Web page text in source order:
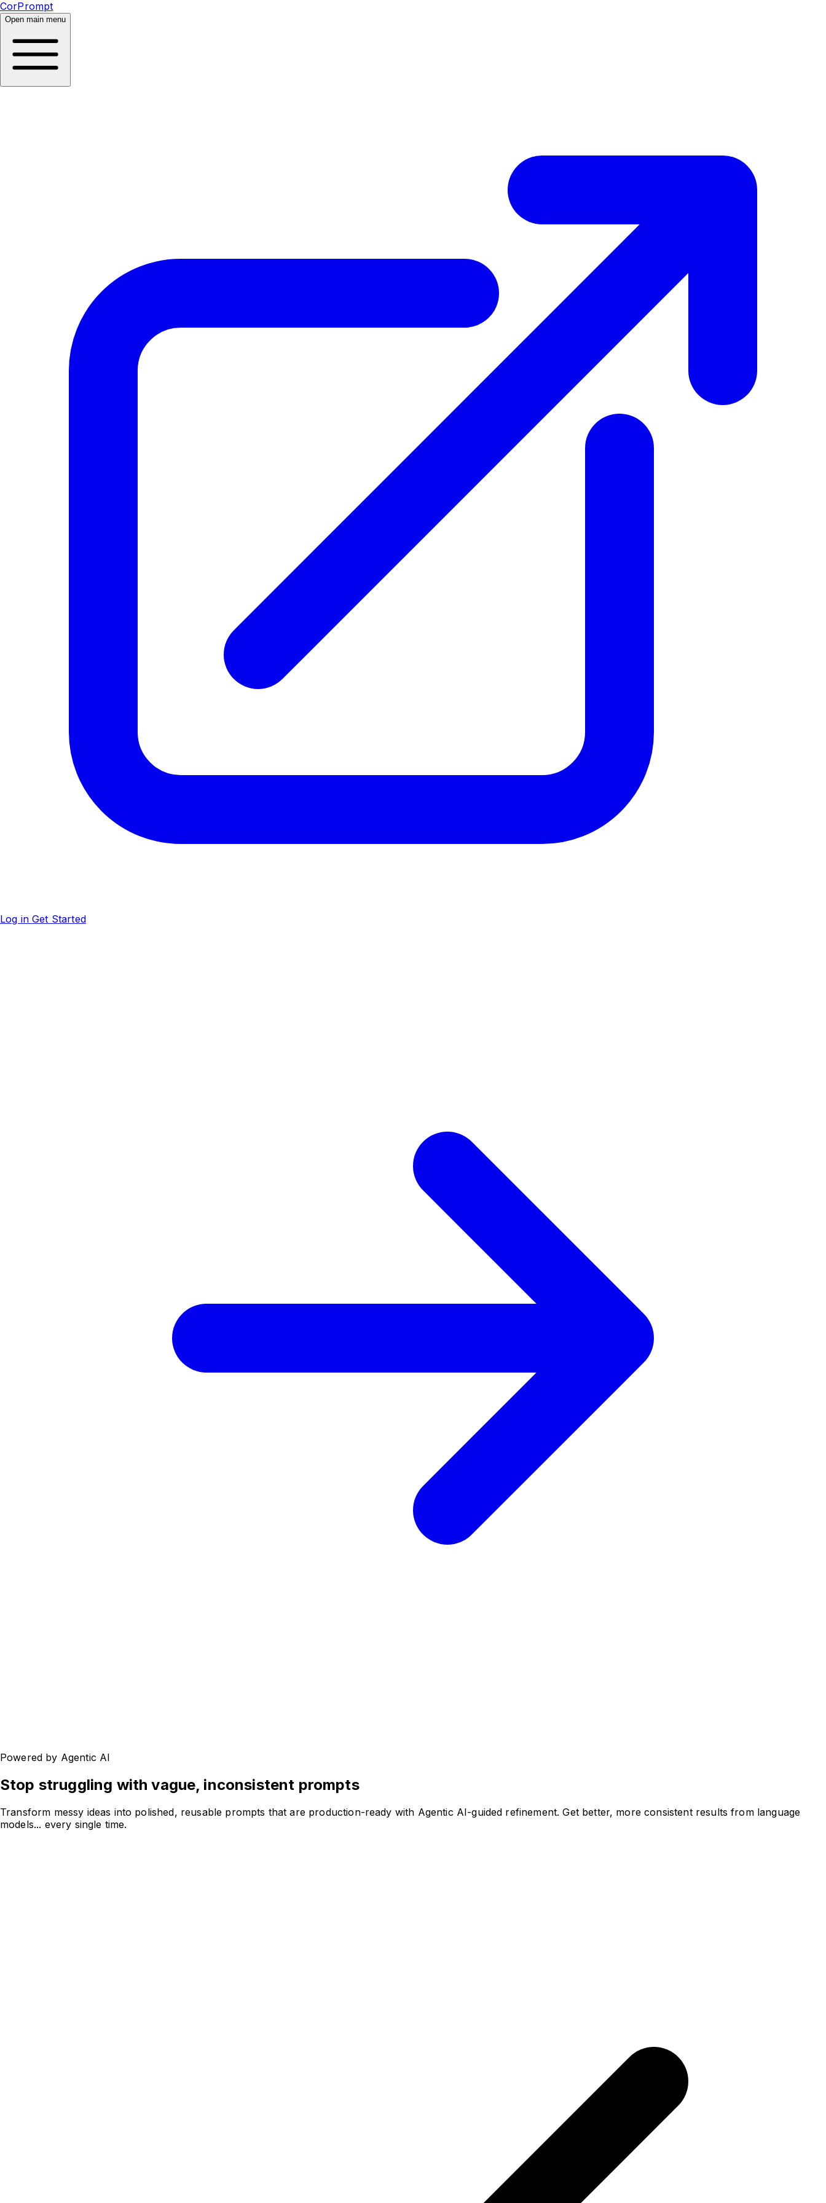
CorPrompt
Open main menu
Log inGet Started
Powered by Agentic AI
Stop struggling with vague, inconsistent prompts
Transform messy ideas into polished, reusable prompts that are production-ready with Agentic AI-guided refinement. Get better, more consistent results from language
models... every single time.